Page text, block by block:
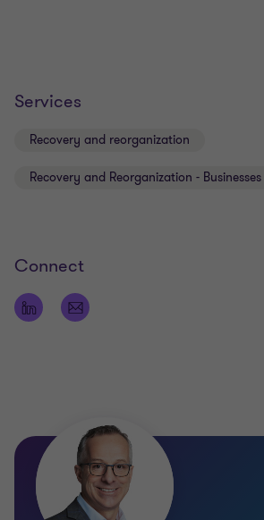
Services
Recovery and reorganization
Recovery and Reorganization - Businesses
Connect